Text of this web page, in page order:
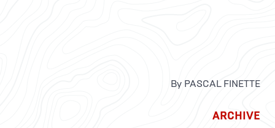
By PASCAL FINETTE
ARCHIVE